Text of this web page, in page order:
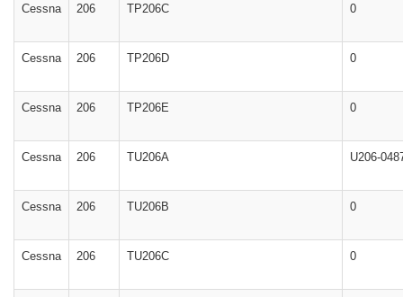
Cessna 206 TP206C 0
Cessna 206 TP206D 0
Cessna 206 TP206E 0
Cessna 206 TU206A U206-
Cessna 206 TU206B 0
Cessna 206 TU206C 0